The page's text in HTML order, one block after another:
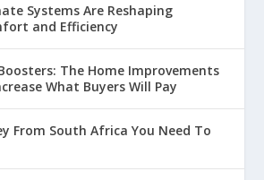
Systems Are Reshaping
and Efficiency
The Home Improvements
What Buyers Will Pay
From South Africa You Need To